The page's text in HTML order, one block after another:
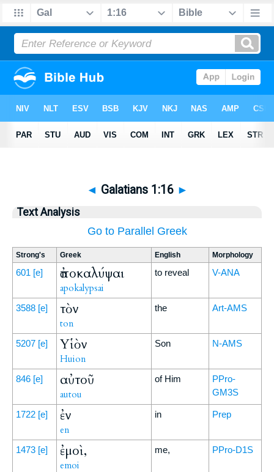
◄ Galatians 1:16 ►
Text Analysis
Go to Parallel Greek
Strong's Greek English Morphology
601 [e] ἀποκαλύψαι
apokalypsai
to reveal V-ANA
3588 [e] τὸν
ton
the Art-AMS
5207 [e] Υἱὸν
Huion
Son N-AMS
846 [e] αὐτοῦ
autou
of Him
PPro-
GM3S
1722 [e] ἐν
en
in Prep
1473 [e] ἐμοὶ,
emoi
me, PPro-D1S